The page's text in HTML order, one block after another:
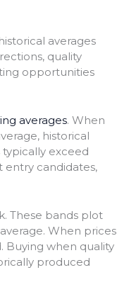
averages
quality
opportunities
averages. When
historical
exceed
entry candidates,
These bands plot
When prices
Buying when quality
produced